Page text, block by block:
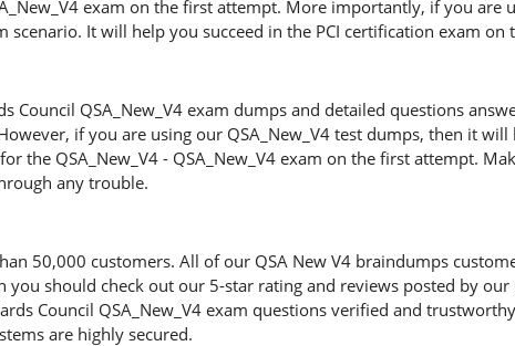
exam on the first attempt. More importantly, if you are
scenario. It will help you succeed in the PCI certification exam on
Council QSA_New_V4 exam dumps and detailed questions
if you are using our QSA_New_V4 test dumps, then it
the QSA_New_V4 - QSA_New_V4 exam on the first attempt.
any trouble.
50,000 customers. All of our QSA New V4 braindumps
should check out our 5-star rating and reviews posted by our
Council QSA_New_V4 exam questions verified and
are highly secured.